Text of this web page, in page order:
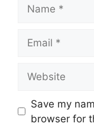
Save my
browser for